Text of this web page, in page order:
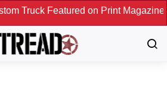
Featured on Print Magazine and